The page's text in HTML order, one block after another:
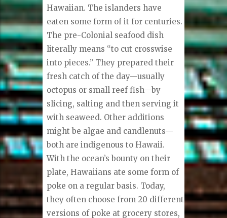
Hawaiian. The islanders have
eaten some form of it for centuries.
The pre-Colonial seafood dish
literally means “to cut crosswise
into pieces.” They prepared their
fresh catch of the day—usually
octopus or small reef fish—by
slicing, salting and then serving it
with seaweed. Other additions
might be algae and candlenuts—
both are indigenous to Hawaii.
With the ocean’s bounty on their
plate, Hawaiians ate some form of
poke on a regular basis. Today,
they often choose from 20 different
versions of poke at grocery stores,